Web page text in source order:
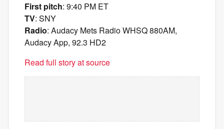
First pitch: 9:40 PM ET
TV: SNY
Radio: Audacy Mets Radio WHSQ 880AM,
Audacy App, 92.3 HD2
Read full story at source